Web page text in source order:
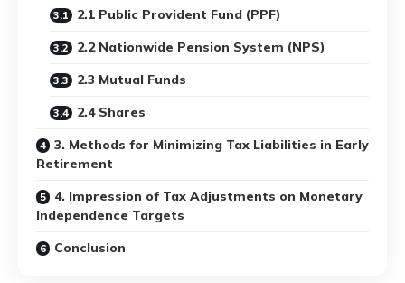
2.1 Public Provident Fund (PPF)
2.2 Nationwide Pension System (NPS)
2.3 Mutual Funds
2.4 Shares
3. Methods for Minimizing Tax Liabilities in Early
Retirement
4. Impression of Tax Adjustments on Monetary
Independence Targets
Conclusion